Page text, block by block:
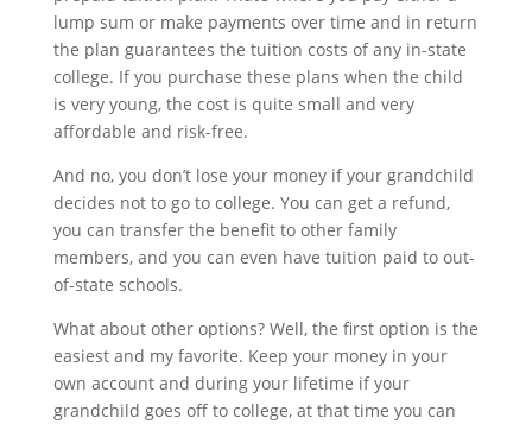
lump sum or make payments over time and in return
the plan guarantees the tuition costs of any in-state
college. If you purchase these plans when the child
is very young, the cost is quite small and very
affordable and risk-free.
And no, you don’t lose your money if your grandchild
decides not to go to college. You can get a refund,
you can transfer the benefit to other family
members, and you can even have tuition paid to out-
of-state schools.
What about other options? Well, the first option is the
easiest and my favorite. Keep your money in your
own account and during your lifetime if your
grandchild goes off to college, at that time you can